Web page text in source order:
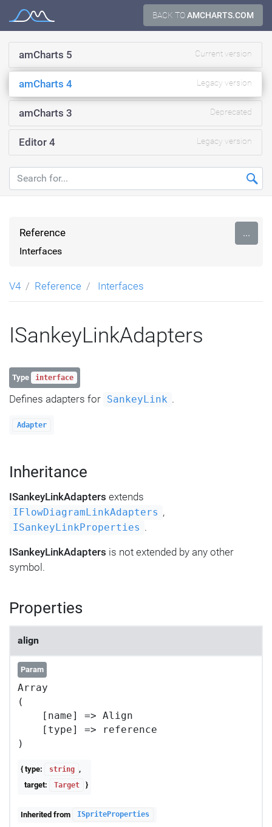
BACK TOAMCHARTS.COM
Documentation
amCharts 5 Current version
amCharts 4 Legacy version
amCharts 3 Deprecated
Editor 4 Legacy version
Reference
Interfaces
...
V4 Reference Interfaces
ISankeyLinkAdapters
Type interface
Defines adapters for SankeyLink .
Adapter
Inheritance
ISankeyLinkAdapters extends
IFlowDiagramLinkAdapters ,
ISankeyLinkProperties .
ISankeyLinkAdapters is not extended by any other
symbol.
Properties
align
Param
Array
(
    [name] => Align
    [type] => reference
{ type: string
,
target:
Target }
Inherited from ISpriteProperties